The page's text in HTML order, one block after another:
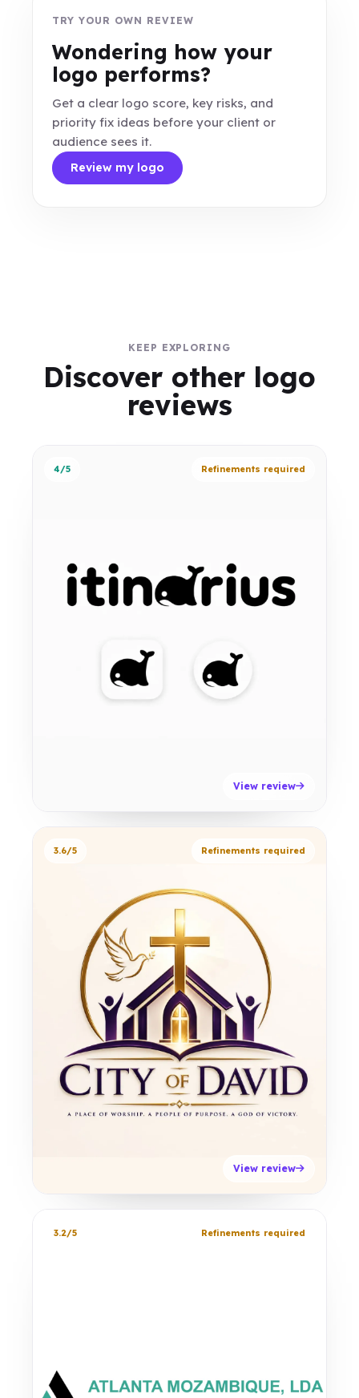
TRY YOUR OWN REVIEW
Wondering how your
logo performs?
Get a clear logo score, key risks, and
priority fix ideas before your client or
audience sees it.
Review my logo
KEEP EXPLORING
Discover other logo
reviews
4/5 Refinements required
View review
3.6/5 Refinements required
View review
3.2/5 Refinements required